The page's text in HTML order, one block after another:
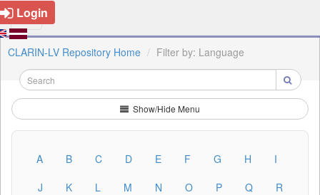
Login
CLARIN-LV Repository Home Filter by: Language
Show/Hide Menu
A B C D E F G H
I
J
K L M N O P Q
R